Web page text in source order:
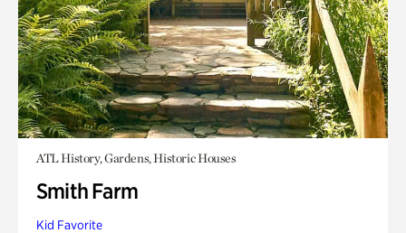
ATL History, Gardens, Historic Houses
Smith Farm
Kid Favorite